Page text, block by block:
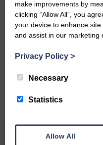
Do you have a
would like to see
CONTACT US
Related Articles
make improvements by
clicking “Allow All”, you
your device to enhance
and assist in our marketing
Privacy Policy >
Necessary
Statistics
Allow All